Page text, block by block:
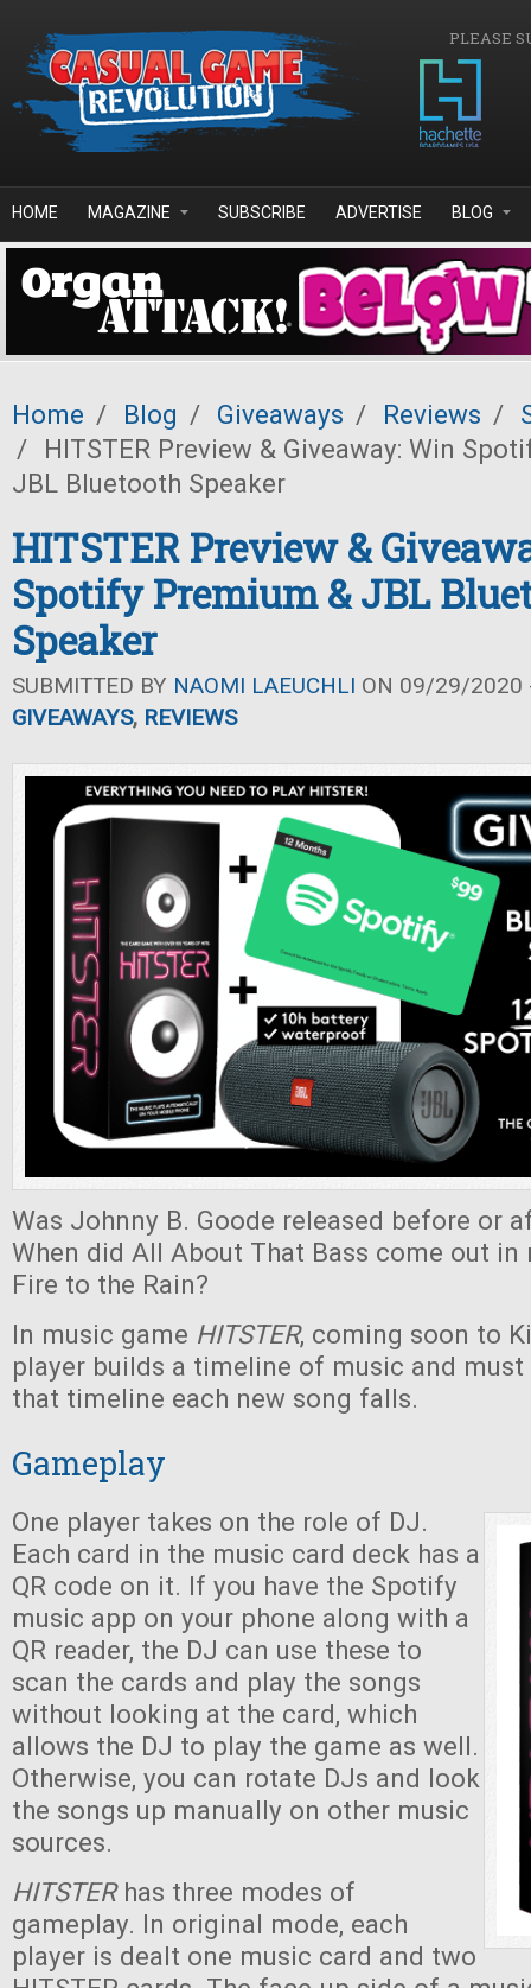
PLEASE
HOME MAGAZINE SUBSCRIBE ADVERTISE BLOG
Home / Blog / Giveaways / Reviews /
/
HITSTER Preview & Giveaway: Win
JBL Bluetooth Speaker
HITSTER Preview &
Spotify Premium & JBL
Speaker
SUBMITTED BY NAOMI LAEUCHLI ON 09/29/2020
GIVEAWAYS, REVIEWS
Was Johnny B. Goode released before or
When did All About That Bass come out in
Fire to the Rain?
In music game HITSTER, coming soon to
player builds a timeline of music and must
that timeline each new song falls.
Gameplay
One player takes on the role of DJ.
Each card in the music card deck has a
QR code on it. If you have the Spotify
music app on your phone along with a
QR reader, the DJ can use these to
scan the cards and play the songs
without looking at the card, which
allows the DJ to play the game as well.
Otherwise, you can rotate DJs and look
the songs up manually on other music
sources.
HITSTER has three modes of
gameplay. In original mode, each
player is dealt one music card and two